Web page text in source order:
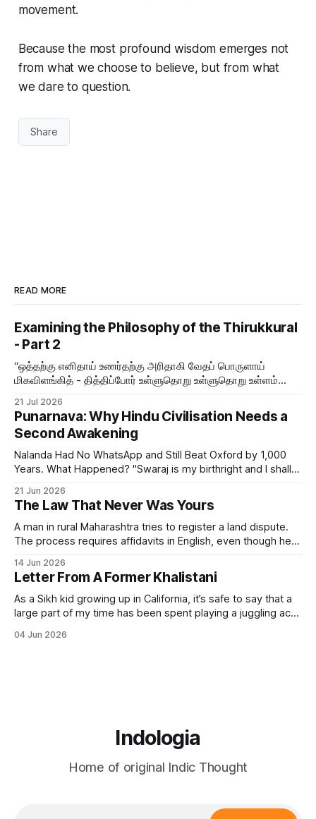
movement.
Because the most profound wisdom emerges not
from what we choose to believe, but from what
we dare to question.
Share
READ MORE
Examining the Philosophy of the Thirukkural
- Part 2
“ஒத்தற்கு எனிதாய் உணர்தற்கு அரிதாகி வேதப் பொருளாய்
மிகவிளங்கித் - தித்திப்போர் உள்ளுதொறு உள்ளுதொறு உள்ளம்
21 Jul 2026
Punarnava: Why Hindu Civilisation Needs a
Second Awakening
Nalanda Had No WhatsApp and Still Beat Oxford by 1,000
Years. What Happened? "Swaraj is my birthright and I shall
was never only political. The word means sva (self) + raj
(governance). It always included the governance of the
21 Jun 2026
The Law That Never Was Yours
A man in rural Maharashtra tries to register a land dispute.
The process requires affidavits in English, even though he
Act passed in 1908. The Act was never designed to give
him justice but to file him — to classify his grievance.
14 Jun 2026
Letter From A Former Khalistani
As a Sikh kid growing up in California, it’s safe to say that a
large part of my time has been spent playing a juggling act
enough to fit in with my American friends, while still holding
04 Jun 2026
Indologia
Home of original Indic Thought